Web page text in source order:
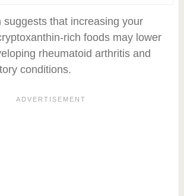
suggests that increasing your
rich foods may lower
rheumatoid arthritis and
conditions.